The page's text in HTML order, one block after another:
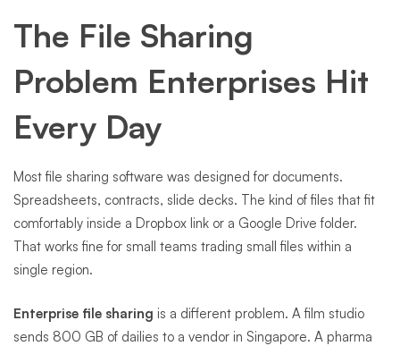
The File Sharing
Problem Enterprises Hit
Every Day
Most file sharing software was designed for documents.
Spreadsheets, contracts, slide decks. The kind of files that fit
comfortably inside a Dropbox link or a Google Drive folder.
That works fine for small teams trading small files within a
single region.
Enterprise file sharing is a different problem. A film studio
sends 800 GB of dailies to a vendor in Singapore. A pharma